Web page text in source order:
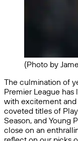
(Photo by
The culmination of
Premier League has
with excitement
coveted titles of
Season, and Young
close on an